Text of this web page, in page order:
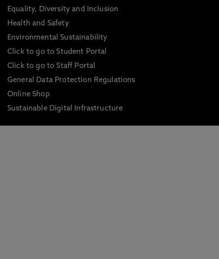
Equality, Diversity and Inclusion
Health and Safety
Environmental Sustainability
Click to go to Student Portal
Click to go to Staff Portal
General Data Protection Regulations
Online Shop
Sustainable Digital Infrastructure